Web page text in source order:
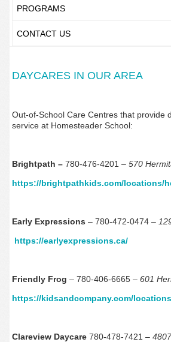
PROGRAMS
CONTACT US
DAYCARES IN OUR AREA
Out-of-School Care Centres that provide
service at Homesteader School:
Brightpath –780-476-4201 – 570
https://brightpathkids.com/locations/
Early Expressions – 780-472-0474 –
https://earlyexpressions.ca/
Friendly Frog – 780-406-6665 – 601
https://kidsandcompany.com/
Clareview Daycare 780-478-7421 –